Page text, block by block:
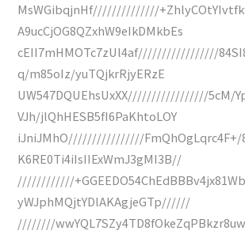
MsWGibqjnHf//////////////
A9ucCjOG8QZxhW9eIkDMkbEs
cEII7mHMOTc7zUl4af/////////////////
q/m85oIz/yuTQjkrRjyERzE
UW547DQUEhsUxXX/////////////////5cM/
VJh/jlQhHESB5fI6PaKhtoLOY
iJniJMhO////////////////FmQhOgLqrc4F+/
K6RE0Ti4iIsIIExWmJ3gMI3B//
////////////
yWJphMQjtYDlAKAgjeGTp//////
////////